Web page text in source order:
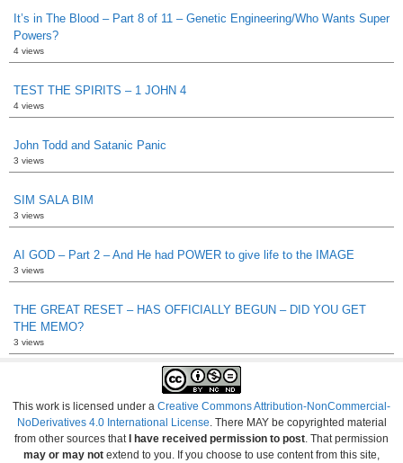
It’s in The Blood – Part 8 of 11 – Genetic Engineering/Who Wants Super
Powers?
4 views
TEST THE SPIRITS – 1 JOHN 4
4 views
John Todd and Satanic Panic
3 views
SIM SALA BIM
3 views
AI GOD – Part 2 – And He had POWER to give life to the IMAGE
3 views
THE GREAT RESET – HAS OFFICIALLY BEGUN – DID YOU GET
THE MEMO?
3 views
This work is licensed under a Creative Commons Attribution-NonCommercial-
NoDerivatives 4.0 International License . There MAY be copyrighted material
from other sources that I have received permission to post . That permission
may or may not extend to you. If you choose to use content from this site,